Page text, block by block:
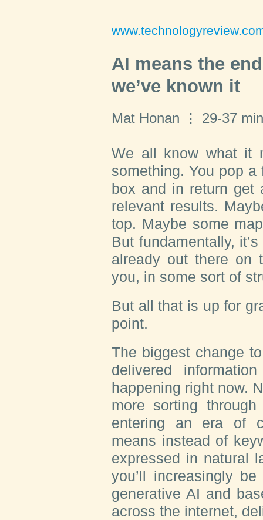
AI means the
we’ve known it
Mat Honan 29-37
We all know what it
something. You pop
box and in return
relevant results.
top. Maybe some
But fundamentally,
already out there on
you, in some sort of
But all that is up for
point.
The biggest change
delivered
happening right now.
more sorting
entering an era of
means instead of
expressed in natural
you’ll increasingly
generative AI and
across the internet,